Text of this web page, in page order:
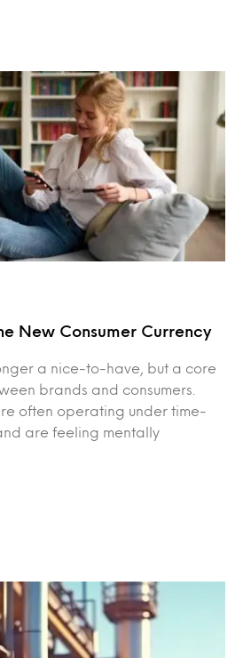
New Consumer Currency
a nice-to-have, but a core
brands and consumers.
often operating under time-
are feeling mentally